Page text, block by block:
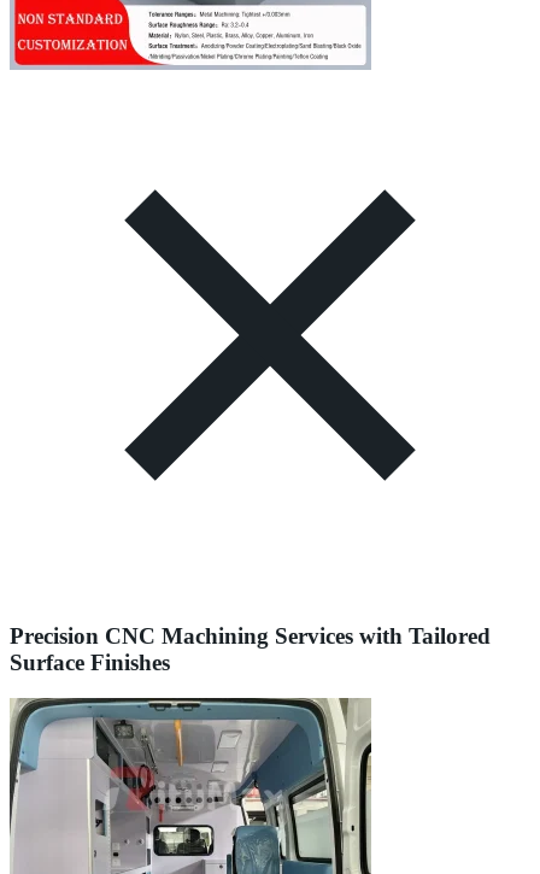
Precision CNC Machining Services with Tailored
Surface Finishes